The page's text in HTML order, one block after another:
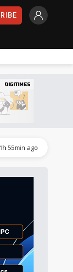
1h 55min ago
55min ago
55min ago
55min ago